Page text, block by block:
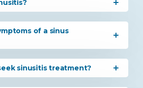
of a sinus
sinusitis treatment?